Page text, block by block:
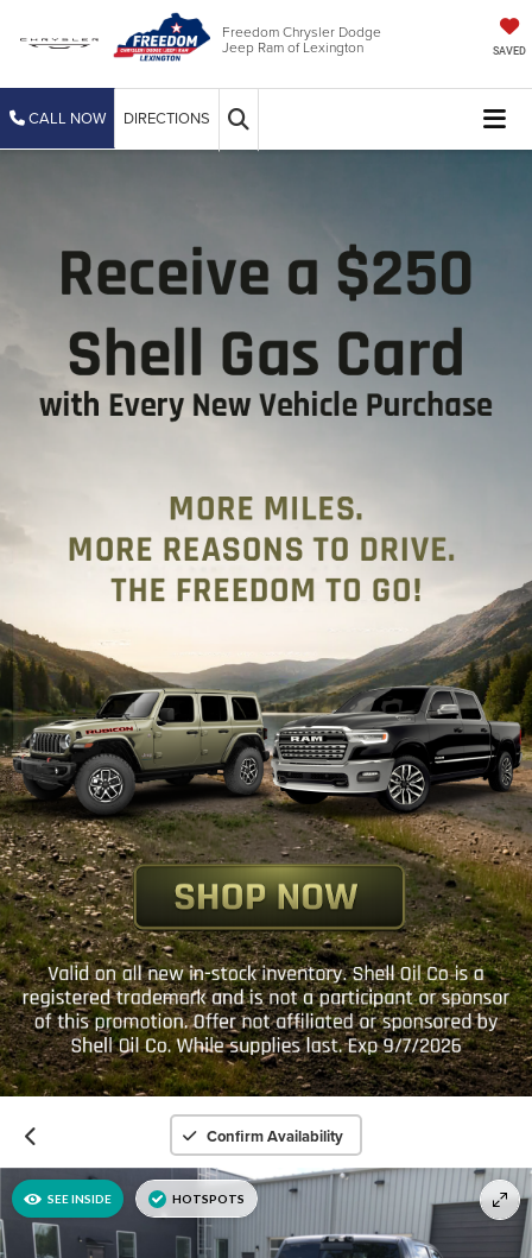
Freedom Chrysler Dodge
Jeep Ram of Lexington SAVED
CALL NOW DIRECTIONS
Confirm Availability